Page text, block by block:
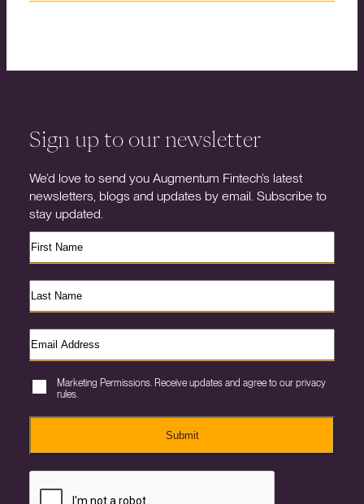
Sign up to our newsletter
We’d love to send you Augmentum Fintech’s latest
newsletters, blogs and updates by email. Subscribe to
stay updated.
Marketing Permissions. Receive updates and agree to our privacy
rules.
Submit